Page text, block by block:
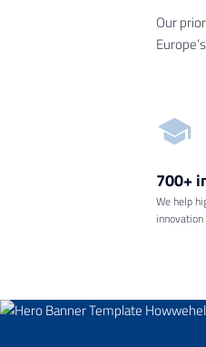
Our
700+
We help